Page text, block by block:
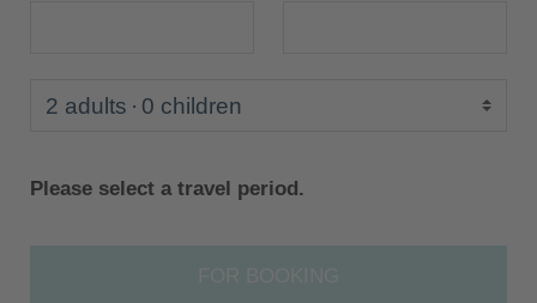
2 adults 0 children
Please select a travel period.